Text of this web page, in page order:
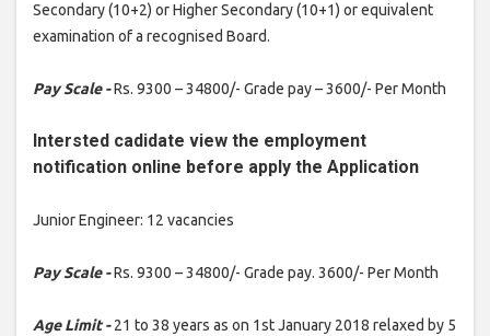
Secondary (10+2) or Higher Secondary (10+1) or equivalent
examination of a recognised Board.
Pay Scale -Rs. 9300 – 34800/- Grade pay – 3600/- Per Month
Intersted cadidate view the employment
notification online before apply the Application
Junior Engineer: 12 vacancies
Pay Scale -Rs. 9300 – 34800/- Grade pay. 3600/- Per Month
Age Limit -21 to 38 years as on 1st January 2018 relaxed by 5